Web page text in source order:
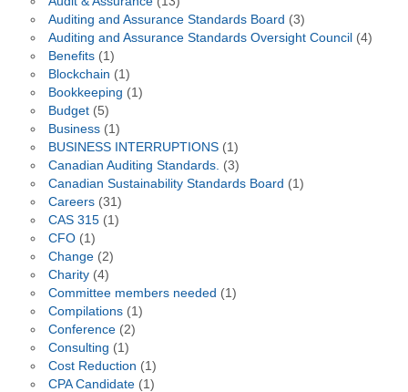
Auditing and Assurance Standards Board (3)
Auditing and Assurance Standards Oversight Council (4)
Benefits(1)
Blockchain (1)
Bookkeeping (1)
Budget(5)
Business(1)
BUSINESS INTERRUPTIONS(1)
Canadian Auditing Standards. (3)
Canadian Sustainability Standards Board (1)
Careers(31)
CAS 315(1)
CFO(1)
Change(2)
Charity(4)
Committee members needed (1)
Compilations(1)
Conference(2)
Consulting (1)
Cost Reduction (1)
CPA Candidate(1)